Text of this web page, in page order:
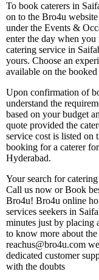
To book caterers in
on to the Bro4u
under the Events &
enter the day when
catering service in
yours. Choose an
available on the
Upon confirmation of
understand the
based on your budget
quote provided the
service cost is listed on
booking for a caterer
Hyderabad.
Your search for
Call us now or Book
Bro4u! Bro4u online
services seekers in
minutes just by placing
to know more about
reachus@bro4u.com
dedicated customer
with the doubts